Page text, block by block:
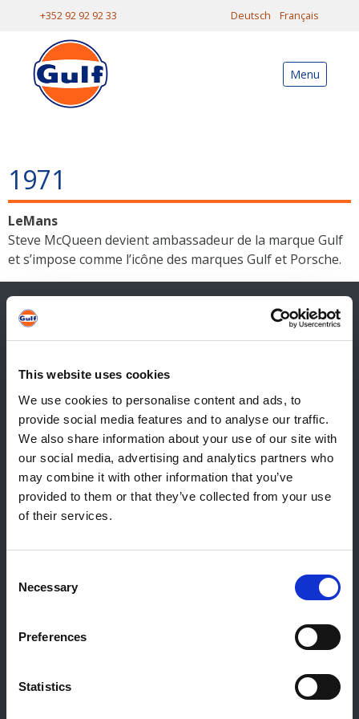
This website uses cookies
We use cookies to personalise content and ads, to
provide social media features and to analyse our traffic.
We also share information about your use of our site with
our social media, advertising and analytics partners who
may combine it with other information that you’ve
provided to them or that they’ve collected from your use
of their services.
Selection
Necessary
Preferences
Statistics
+352 92 92 92 33 Deutsch Français
Menu
1971
LeMans
Steve McQueen devient ambassadeur de la marque Gulf
et s’impose comme l’icône des marques Gulf et Porsche.
Contact
Contact général
Reiff Petroleum Luxembourg S.A.
Marburgerstrooss 21
9764 Marnach
Luxembourg
+352 92 92 92 -33
E-Mail:info@gulf.lu
CERTAS ENERGY LUXEMBOURG SARL
Mazout
Stations